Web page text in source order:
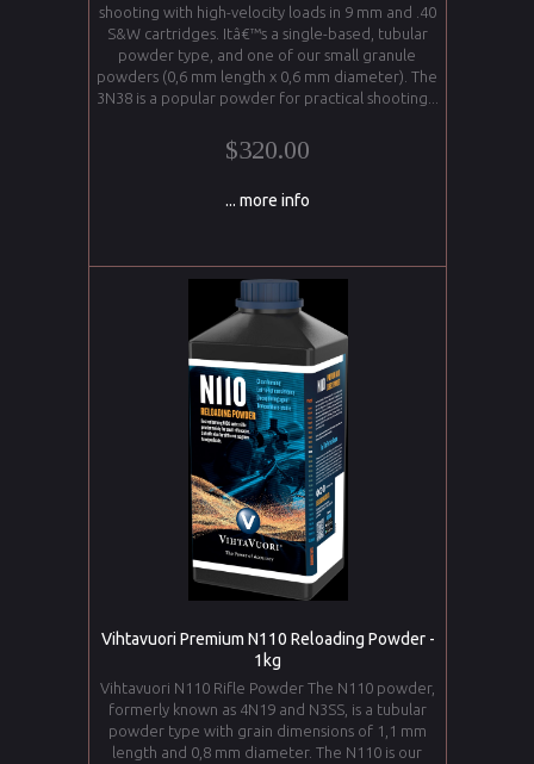
shooting with high-velocity loads in 9 mm and .40
S&W cartridges. Itâ€™s a single-based, tubular
powder type, and one of our small granule
powders (0,6 mm length x 0,6 mm diameter). The
3N38 is a popular powder for practical shooting...
$320.00
... more info
Vihtavuori Premium N110 Reloading Powder -
1kg
Vihtavuori N110 Rifle Powder The N110 powder,
formerly known as 4N19 and N3SS, is a tubular
powder type with grain dimensions of 1,1 mm
length and 0,8 mm diameter. The N110 is our